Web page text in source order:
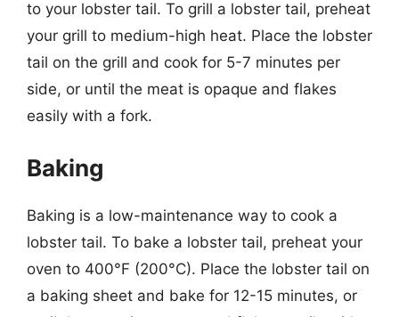
to your lobster tail. To grill a lobster tail, preheat
your grill to medium-high heat. Place the lobster
tail on the grill and cook for 5-7 minutes per
side, or until the meat is opaque and flakes
easily with a fork.
Baking
Baking is a low-maintenance way to cook a
lobster tail. To bake a lobster tail, preheat your
oven to 400°F (200°C). Place the lobster tail on
a baking sheet and bake for 12-15 minutes, or